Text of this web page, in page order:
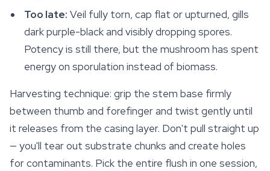
Too late: Veil fully torn, cap flat or upturned, gills
dark purple-black and visibly dropping spores.
Potency is still there, but the mushroom has spent
energy on sporulation instead of biomass.
Harvesting technique: grip the stem base firmly
between thumb and forefinger and twist gently until
it releases from the casing layer. Don't pull straight up
— you'll tear out substrate chunks and create holes
for contaminants. Pick the entire flush in one session,